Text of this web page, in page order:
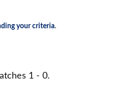
your criteria.
1 - 0.